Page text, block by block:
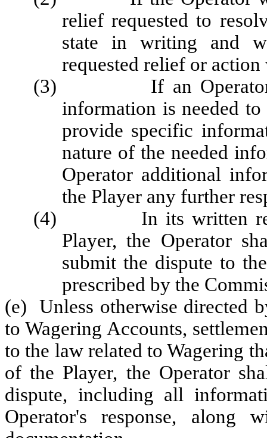
relief requested to
state in writing and
requested relief or
(3) If an Operator's
information is needed to
provide specific
nature of the needed
Operator additional
the Player any further
(4) In its written
Player, the Operator
submit the dispute to
prescribed by the
(e) Unless otherwise directed
to Wagering Accounts,
to the law related to Wagering
of the Player, the Operator
dispute, including all
Operator's response, along